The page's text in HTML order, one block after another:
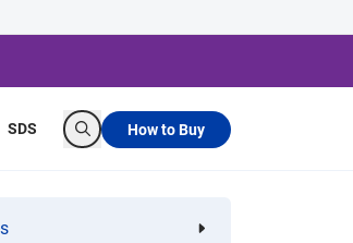
Quat Alcohol
SDS
Search
How to Buy